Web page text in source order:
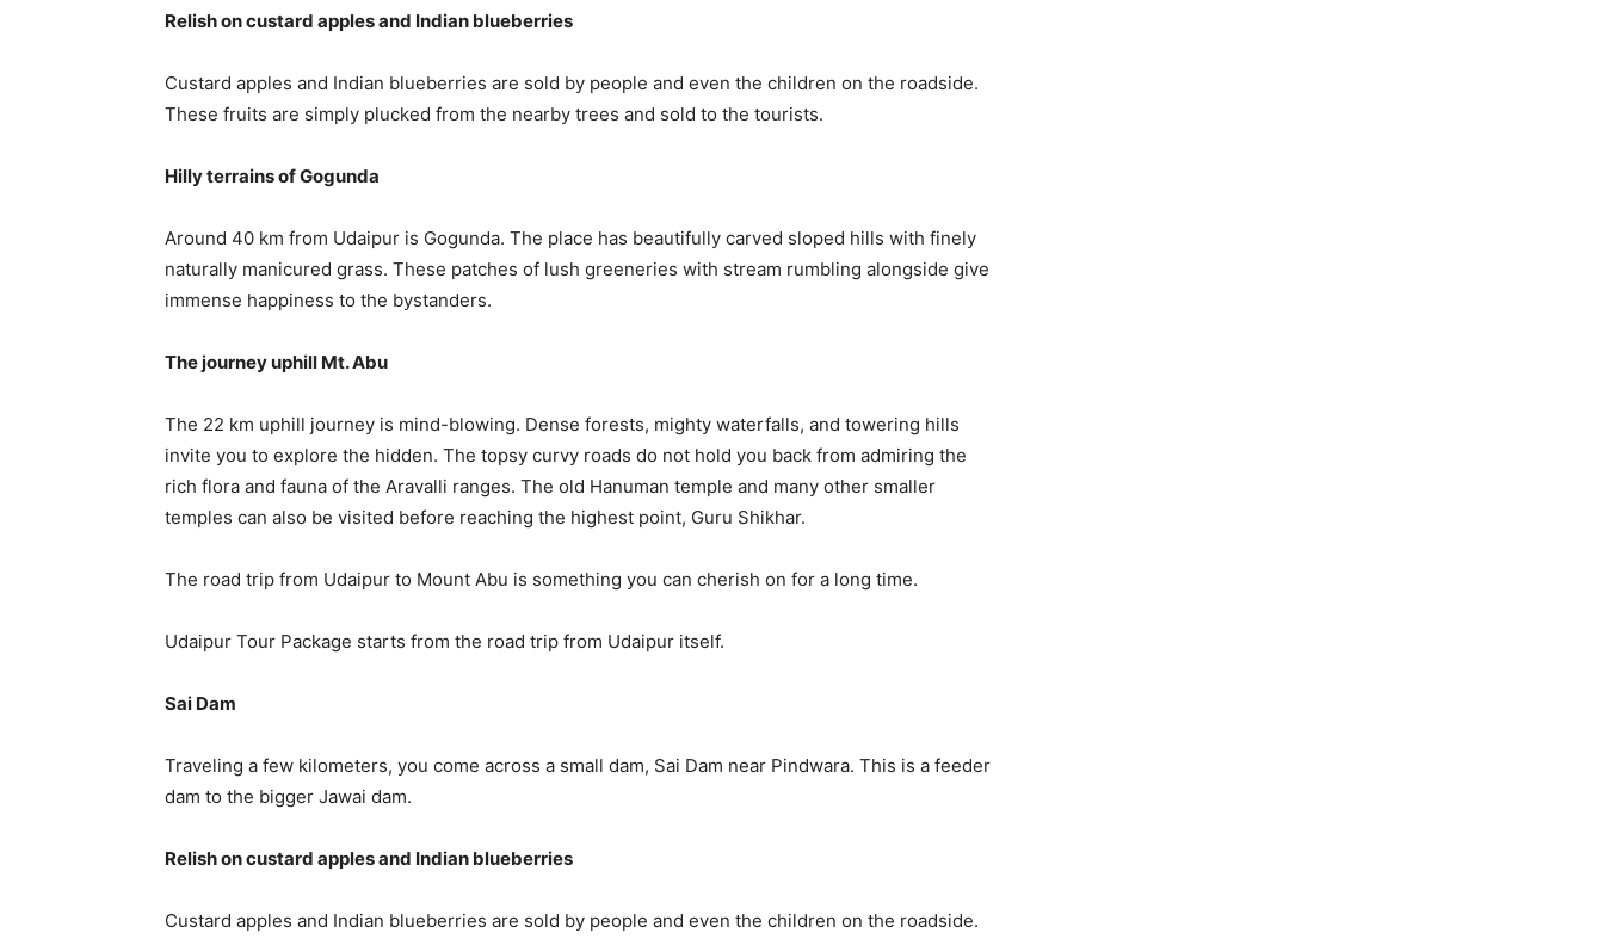
Relish on custard apples and Indian blueberries
Custard apples and Indian blueberries are sold by people and even the children on the roadside.
These fruits are simply plucked from the nearby trees and sold to the tourists.
Hilly terrains of Gogunda
Around 40 km from Udaipur is Gogunda. The place has beautifully carved sloped hills with finely
naturally manicured grass. These patches of lush greeneries with stream rumbling alongside give
immense happiness to the bystanders.
The journey uphill Mt. Abu
The 22 km uphill journey is mind-blowing. Dense forests, mighty waterfalls, and towering hills
invite you to explore the hidden. The topsy curvy roads do not hold you back from admiring the
rich flora and fauna of the Aravalli ranges. The old Hanuman temple and many other smaller
temples can also be visited before reaching the highest point, Guru Shikhar.
The road trip from Udaipur to Mount Abu is something you can cherish on for a long time.
Udaipur Tour Package starts from the road trip from Udaipur itself.
Sai Dam
Traveling a few kilometers, you come across a small dam, Sai Dam near Pindwara. This is a feeder
dam to the bigger Jawai dam.
Relish on custard apples and Indian blueberries
Custard apples and Indian blueberries are sold by people and even the children on the roadside.